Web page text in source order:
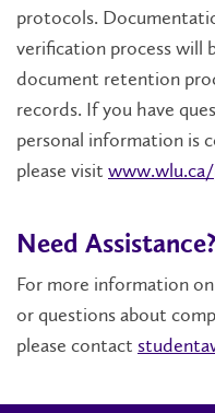
protocols.
verification process will
document retention
records. If you have
personal information is
please visit
Need Assistance?
For more information
orquestions about
please contact